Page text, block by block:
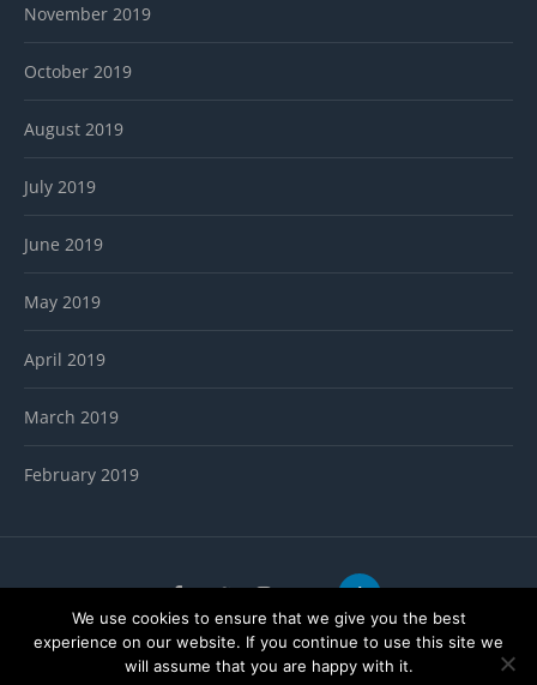
November 2019
October 2019
August 2019
July 2019
June 2019
May 2019
April 2019
March 2019
February 2019
Copyright ThemeMastersClub
We use cookies to ensure that we give you the best
experience on our website. If you continue to use this site we
will assume that you are happy with it.